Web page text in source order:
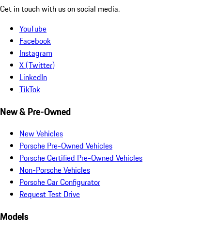
Get in touch with us on social media.
YouTube
Facebook
Instagram
X (Twitter)
LinkedIn
TikTok
New & Pre-Owned
New Vehicles
Porsche Pre-Owned Vehicles
Porsche Certified Pre-Owned Vehicles
Non-Porsche Vehicles
Porsche Car Configurator
Request Test Drive
Models